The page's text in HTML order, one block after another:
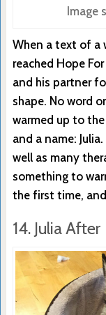
Image
When a text of a
reached Hope
and his partner
shape. No word
warmed up to
and a name:
well as many
something to
the first time,
14. Julia After